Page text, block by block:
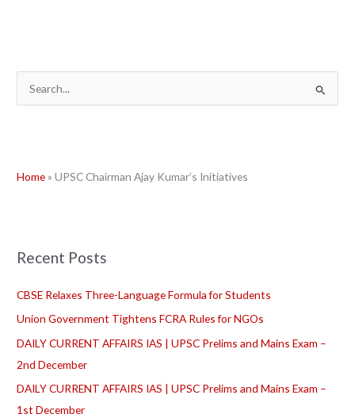
c
r
Home »UPSC Chairman Ajay Kumar’s Initiatives
Recent Posts
CBSE Relaxes Three-Language Formula for Students
Union Government Tightens FCRA Rules for NGOs
DAILY CURRENT AFFAIRS IAS | UPSC Prelims and Mains Exam –
2nd December
DAILY CURRENT AFFAIRS IAS | UPSC Prelims and Mains Exam –
1st December